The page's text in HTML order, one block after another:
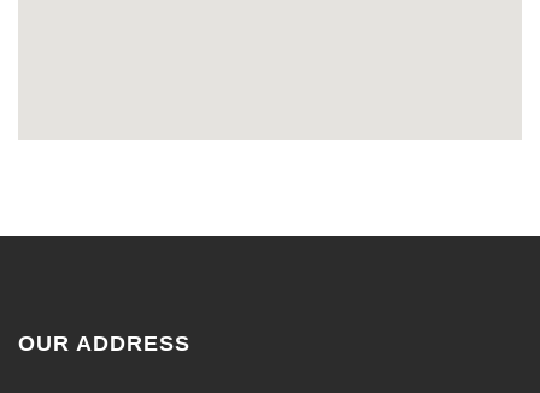
OUR ADDRESS